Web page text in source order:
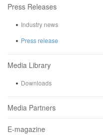
Press Releases
Industry news
Press release
Media Library
Downloads
Media Partners
E-magazine